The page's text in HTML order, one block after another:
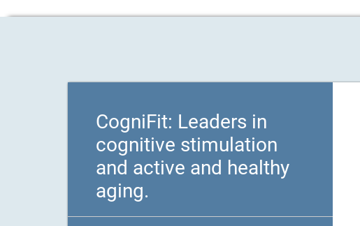
CogniFit: Leaders in
cognitive stimulation
and active and healthy
aging.